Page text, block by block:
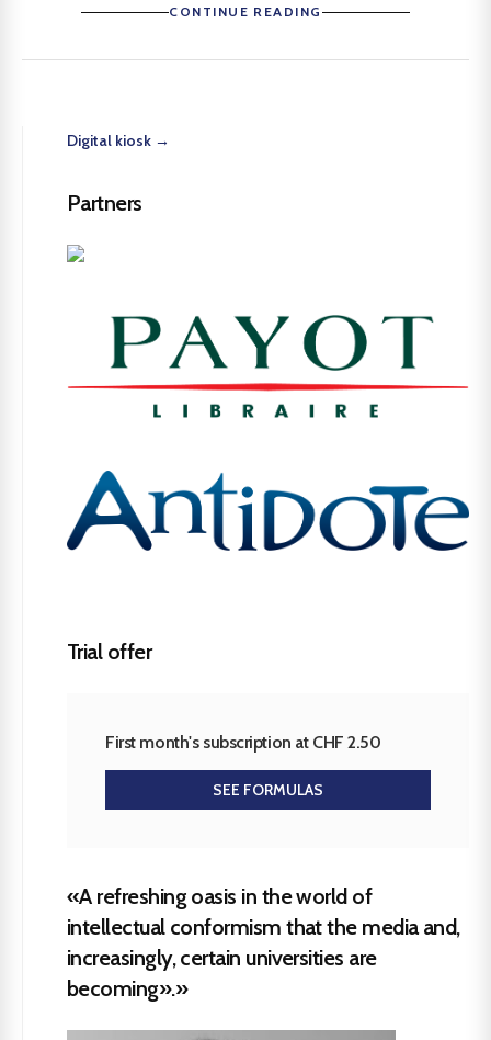
CONTINUE READING
Digital kiosk →
Partners
Trial offer
First month's subscription at CHF 2.50
SEE FORMULAS
«A refreshing oasis in the world of
intellectual conformism that the media and,
increasingly, certain universities are
becoming».»